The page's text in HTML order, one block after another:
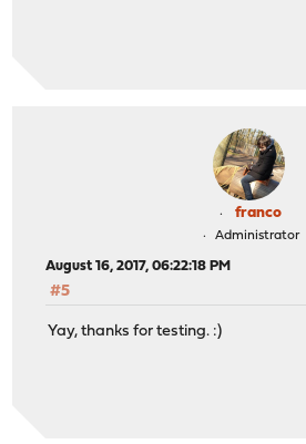
franco
Administrator
August 16, 2017, 06:22:18 PM
#5
Yay, thanks for testing. :)